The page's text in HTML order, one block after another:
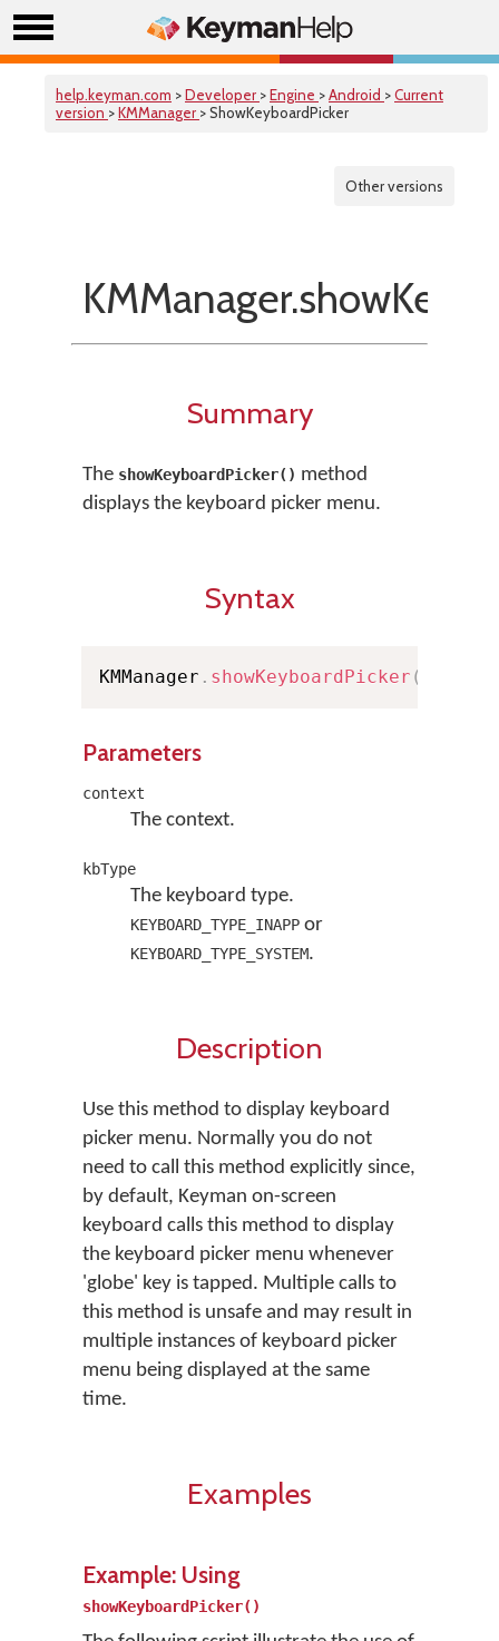
help.keyman.com >Developer >Engine >Android >Current
version >KMManager > ShowKeyboardPicker
Other versions
Summary
The showKeyboardPicker() method
displays the keyboard picker menu.
Syntax
KMManager . showKeyboardPicker (
Parameters
context
The context.
kbType
The keyboard type.
KEYBOARD_TYPE_INAPPor
KEYBOARD_TYPE_SYSTEM.
Description
Use this method to display keyboard
picker menu. Normally you do not
need to call this method explicitly since,
by default, Keyman on-screen
keyboard calls this method to display
the keyboard picker menu whenever
'globe' key is tapped. Multiple calls to
this method is unsafe and may result in
multiple instances of keyboard picker
menu being displayed at the same
time.
Examples
Example: Using
showKeyboardPicker()